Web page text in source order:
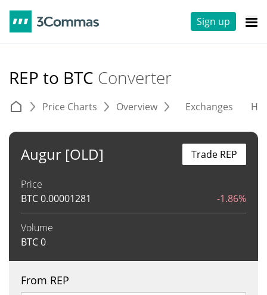
Sign up
REP to BTC Converter
Price Charts Overview Exchanges
Augur [OLD]
Price
BTC0.00001281 -1.86%
Volume
BTC0
Trade REP
From REP